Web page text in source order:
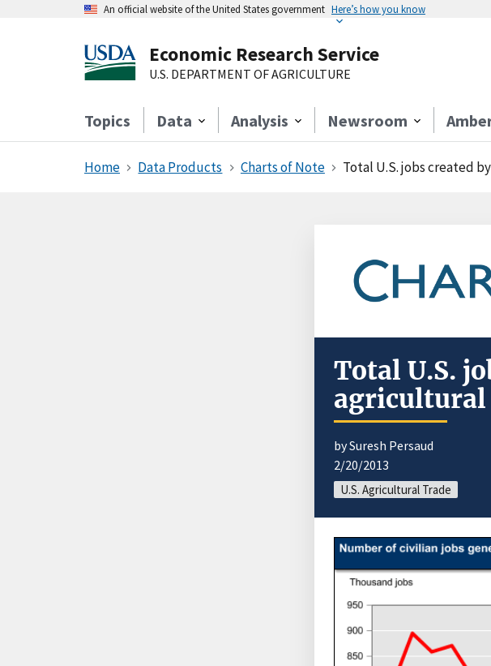
An official website of the United States government Here’s how you know
Economic Research Service
U.S. DEPARTMENT OF AGRICULTURE
Topics Data Analysis Newsroom
Home Data Products Charts of Note Total U.S. jobs created
Total U.S.
agricultural
by Suresh Persaud
2/20/2013
U.S. Agricultural Trade